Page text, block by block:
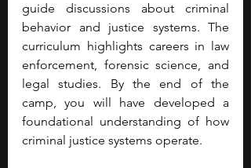
guide discussions about criminal
behavior and justice systems. The
curriculum highlights careers in law
enforcement, forensic science, and
legal studies. By the end of the
camp, you will have developed a
foundational understanding of how
criminal justice systems operate.